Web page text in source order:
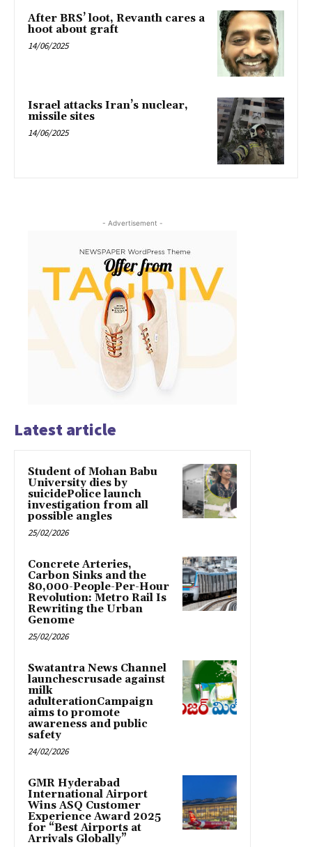
After BRS’ loot, Revanth cares a
hoot about graft
14/06/2025
Israel attacks Iran’s nuclear,
missile sites
14/06/2025
- Advertisement -
Latest article
Student of Mohan Babu
University dies by
suicidePolice launch
investigation from all
possible angles
25/02/2026
Concrete Arteries,
Carbon Sinks and the
80,000-People-Per-Hour
Revolution: Metro Rail Is
Rewriting the Urban
Genome
25/02/2026
Swatantra News Channel
launchescrusade against
milk
adulterationCampaign
aims to promote
awareness and public
safety
24/02/2026
GMR Hyderabad
International Airport
Wins ASQ Customer
Experience Award 2025
for “Best Airports at
Arrivals Globally”